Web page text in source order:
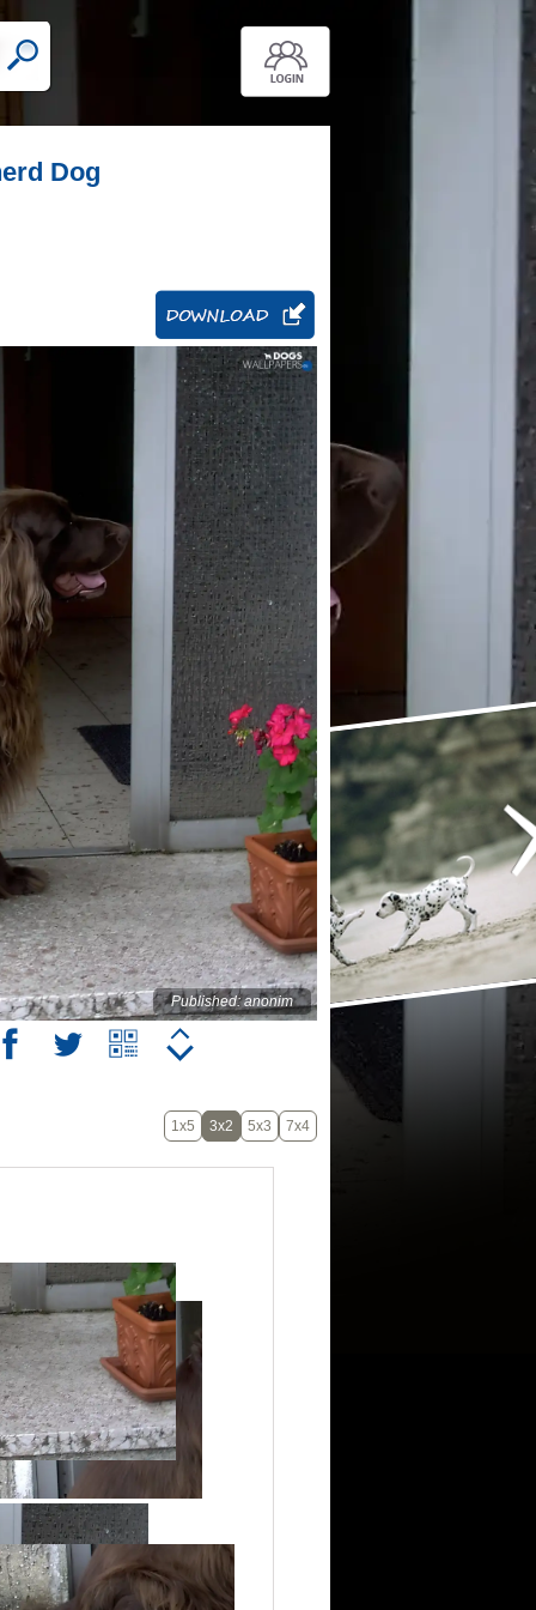
Dog
Published: anonim
1x5 3x2 5x3 7x4